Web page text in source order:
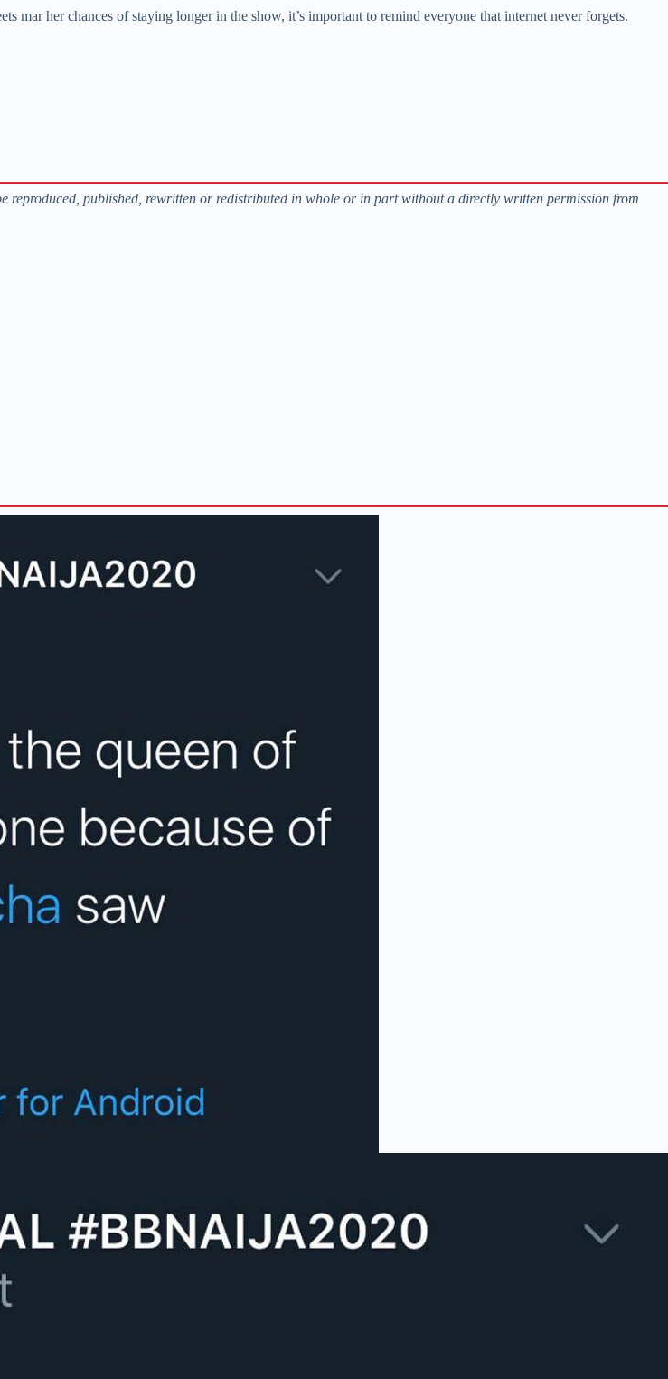
mar her chances of staying longer in the show, it’s important to remind everyone that internet never forgets.
reproduced, published, rewritten or redistributed in whole or in part without a directly written permission from